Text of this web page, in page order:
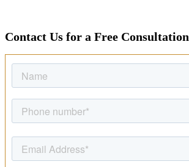
Contact Us for a Free Consultation